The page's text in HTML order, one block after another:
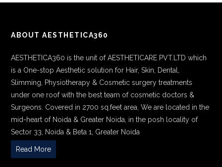
ABOUT AESTHETICA360
AESTHETICA360 is the unit of AESTHETICARE PVT.LTD which
is a One-stop Aesthetic solution for Hair, Skin, Dental,
Slimming, Physiotherapy & Cosmetic surgery treatments
under one roof with the best team of cosmetic doctors &
Surgeons. Covered in 2700 sq.feet area, We are located in the
mid-heart of Noida & Greater Noida, in the posh locality of
Sector 33, Noida & Beta 1, Greater Noida
Read More